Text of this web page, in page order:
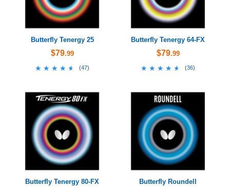
Butterfly Tenergy 25
$79.99
★★★★★
★★★★★ (47)
Butterfly Tenergy 64-FX
$79.99
★★★★★
★★★★★ (36)
Butterfly Tenergy 80-FX Butterfly Roundell